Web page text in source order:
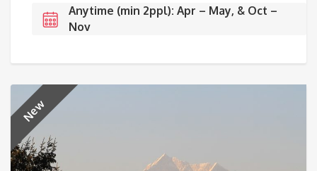
Anytime (min 2ppl): Apr – May, & Oct –
Nov
New